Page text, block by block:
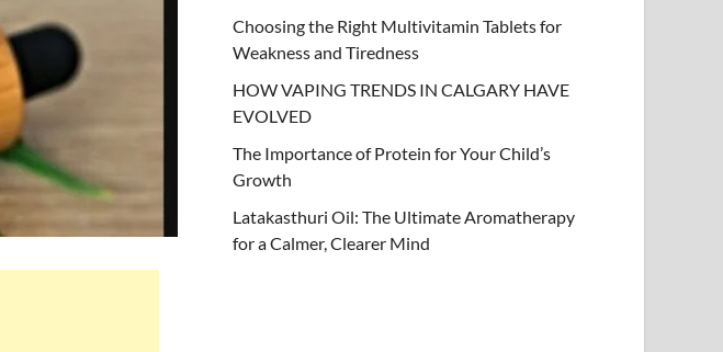
Choosing the Right Multivitamin Tablets for
Weakness and Tiredness
HOW VAPING TRENDS IN CALGARY HAVE
EVOLVED
The Importance of Protein for Your Child’s
Growth
Latakasthuri Oil: The Ultimate Aromatherapy
for a Calmer, Clearer Mind